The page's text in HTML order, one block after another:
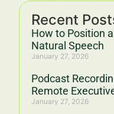
Recent
How to Position
Natural Speech
January 27, 2026
Podcast
Remote
January 27, 2026